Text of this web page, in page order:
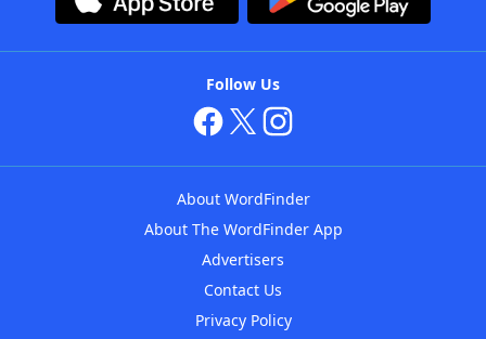
Follow Us
About WordFinder
About The WordFinder App
Advertisers
Contact Us
Privacy Policy